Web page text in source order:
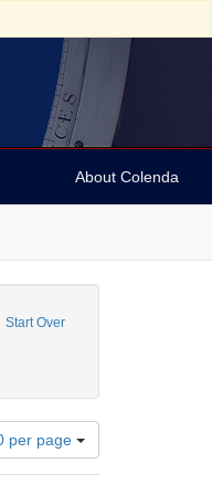
About Colenda
Start Over
Periodicals
per page